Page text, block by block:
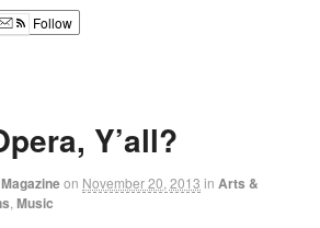
Follow
Y’all?
on November 20, 2013 in Arts &
,Music